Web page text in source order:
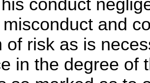
conduct
and
of risk as is
in the degree of